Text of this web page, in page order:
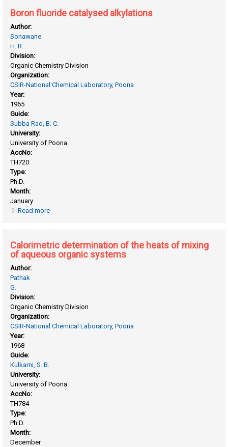
Boron fluoride catalysed alkylations
Author:
Sonawane
H. R.
Division:
Organic Chemistry Division
Organization:
CSIR-National Chemical Laboratory, Poona
Year:
1965
Guide:
Subba Rao, B. C.
University:
University of Poona
AccNo:
TH720
Type:
Ph.D.
Month:
January
Read more
Calorimetric determination of the heats of mixing
of aqueous organic systems
Author:
Pathak
G.
Division:
Organic Chemistry Division
Organization:
CSIR-National Chemical Laboratory, Poona
Year:
1968
Guide:
Kulkarni, S. B.
University:
University of Poona
AccNo:
TH784
Type:
Ph.D.
Month:
December